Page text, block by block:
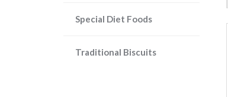
Special Diet Foods
Traditional Biscuits